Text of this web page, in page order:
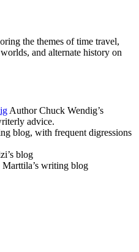
the themes of time travel,
and alternate history on
Author Chuck Wendig’s
advice.
blog, with frequent digressions
blog
Marttila’s writing blog